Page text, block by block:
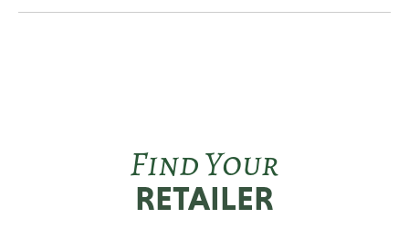
Find Your
RETAILER